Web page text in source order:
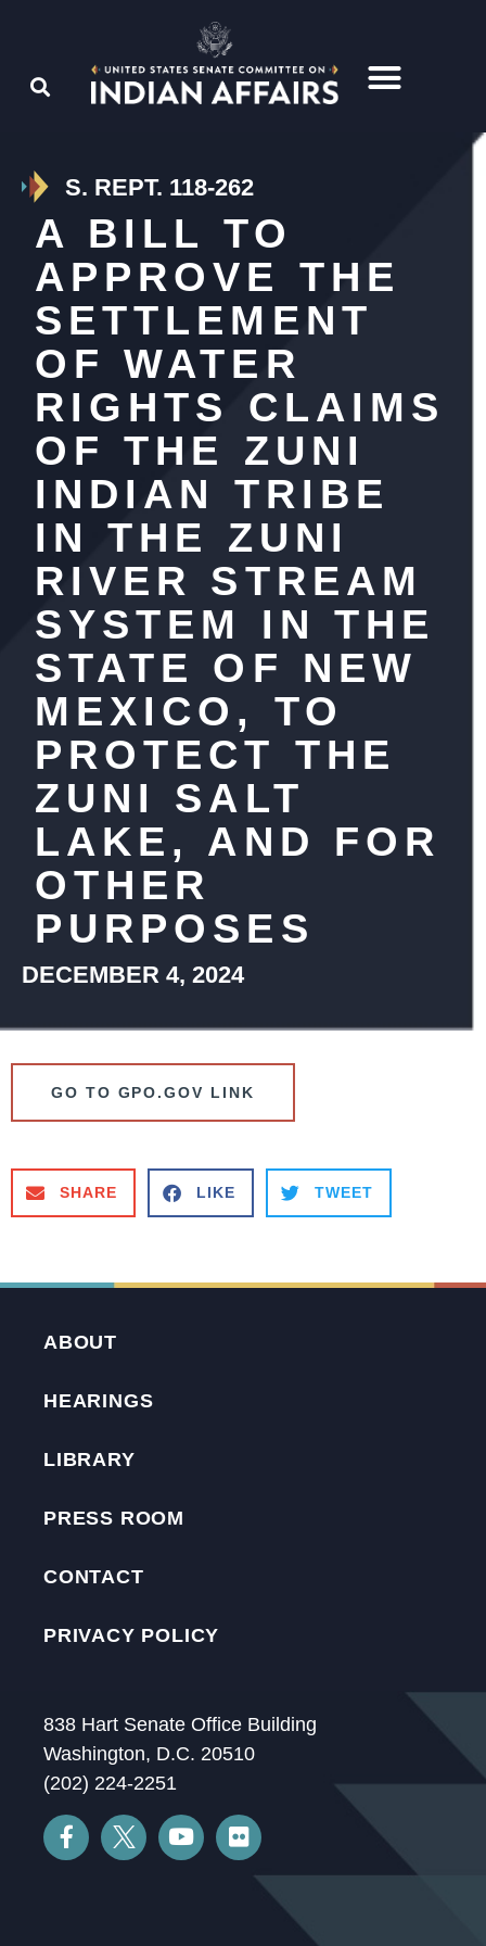
S. REPT. 118-262
A BILL TO
APPROVE THE
SETTLEMENT
OF WATER
RIGHTS CLAIMS
OF THE ZUNI
INDIAN TRIBE
IN THE ZUNI
RIVER STREAM
SYSTEM IN THE
STATE OF NEW
MEXICO, TO
PROTECT THE
ZUNI SALT
LAKE, AND FOR
OTHER
PURPOSES
DECEMBER 4, 2024
GO TO GPO.GOV LINK
SHARE LIKE TWEET
ABOUT
HEARINGS
LIBRARY
PRESS ROOM
CONTACT
PRIVACY POLICY
838 Hart Senate Office Building
Washington, D.C. 20510
(202) 224-2251